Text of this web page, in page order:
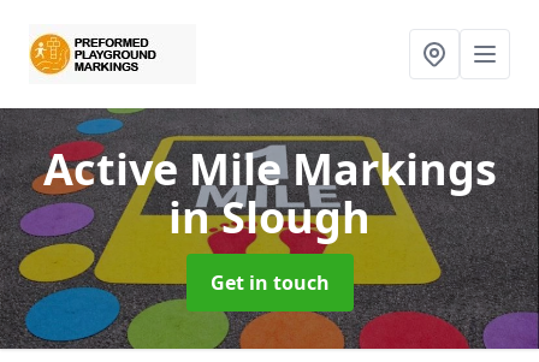
Active Mile Markings
in Slough
Get in touch